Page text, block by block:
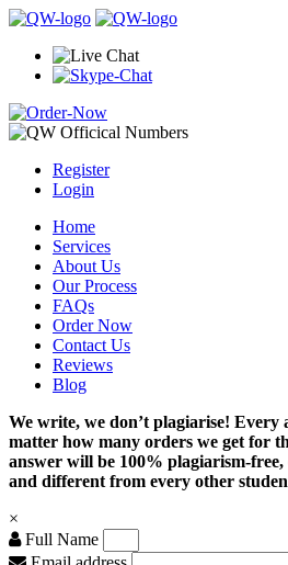
Register
Login
Home
Services
About Us
Our Process
FAQs
Order Now
Contact Us
Reviews
Blog
We write, we don’t plagiarise! Every
matter how many orders we get for
answer will be 100% plagiarism-
and different from every other
×
Full Name